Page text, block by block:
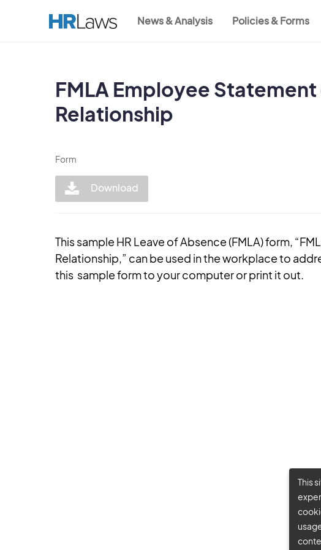
News & Analysis Policies & Forms
FMLA Employee
Relationship
Form
Download
This sample HR Leave of Absence (FMLA) form,
Relationship,” can be used in the workplace to
this sample form to your computer or print it out.
This